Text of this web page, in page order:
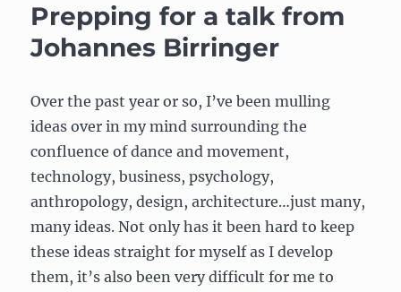
Prepping for a talk from
Johannes Birringer
Over the past year or so, I’ve been mulling
ideas over in my mind surrounding the
confluence of dance and movement,
technology, business, psychology,
anthropology, design, architecture…just many,
many ideas. Not only has it been hard to keep
these ideas straight for myself as I develop
them, it’s also been very difficult for me to